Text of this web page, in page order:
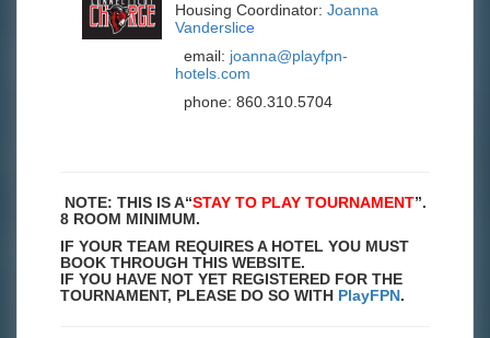
Housing Coordinator: Joanna
Vanderslice
email: joanna@playfpn-
hotels.com
phone: 860.310.5704
NOTE: THIS IS A“STAY TO PLAY TOURNAMENT”.
8 ROOM MINIMUM.
IF YOUR TEAM REQUIRES A HOTEL YOU MUST
BOOK THROUGH THIS WEBSITE.
IF YOU HAVE NOT YET REGISTERED FOR THE
TOURNAMENT, PLEASE DO SO WITH PlayFPN.